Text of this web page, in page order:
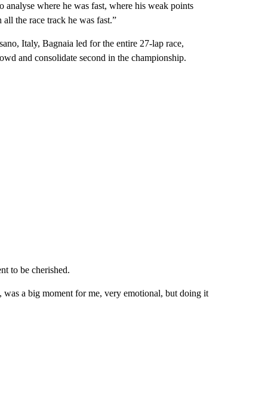
analyse where he was fast, where his weak points
the race track he was fast.”
Italy, Bagnaia led for the entire 27-lap race,
and consolidate second in the championship.
to be cherished.
a big moment for me, very emotional, but doing it